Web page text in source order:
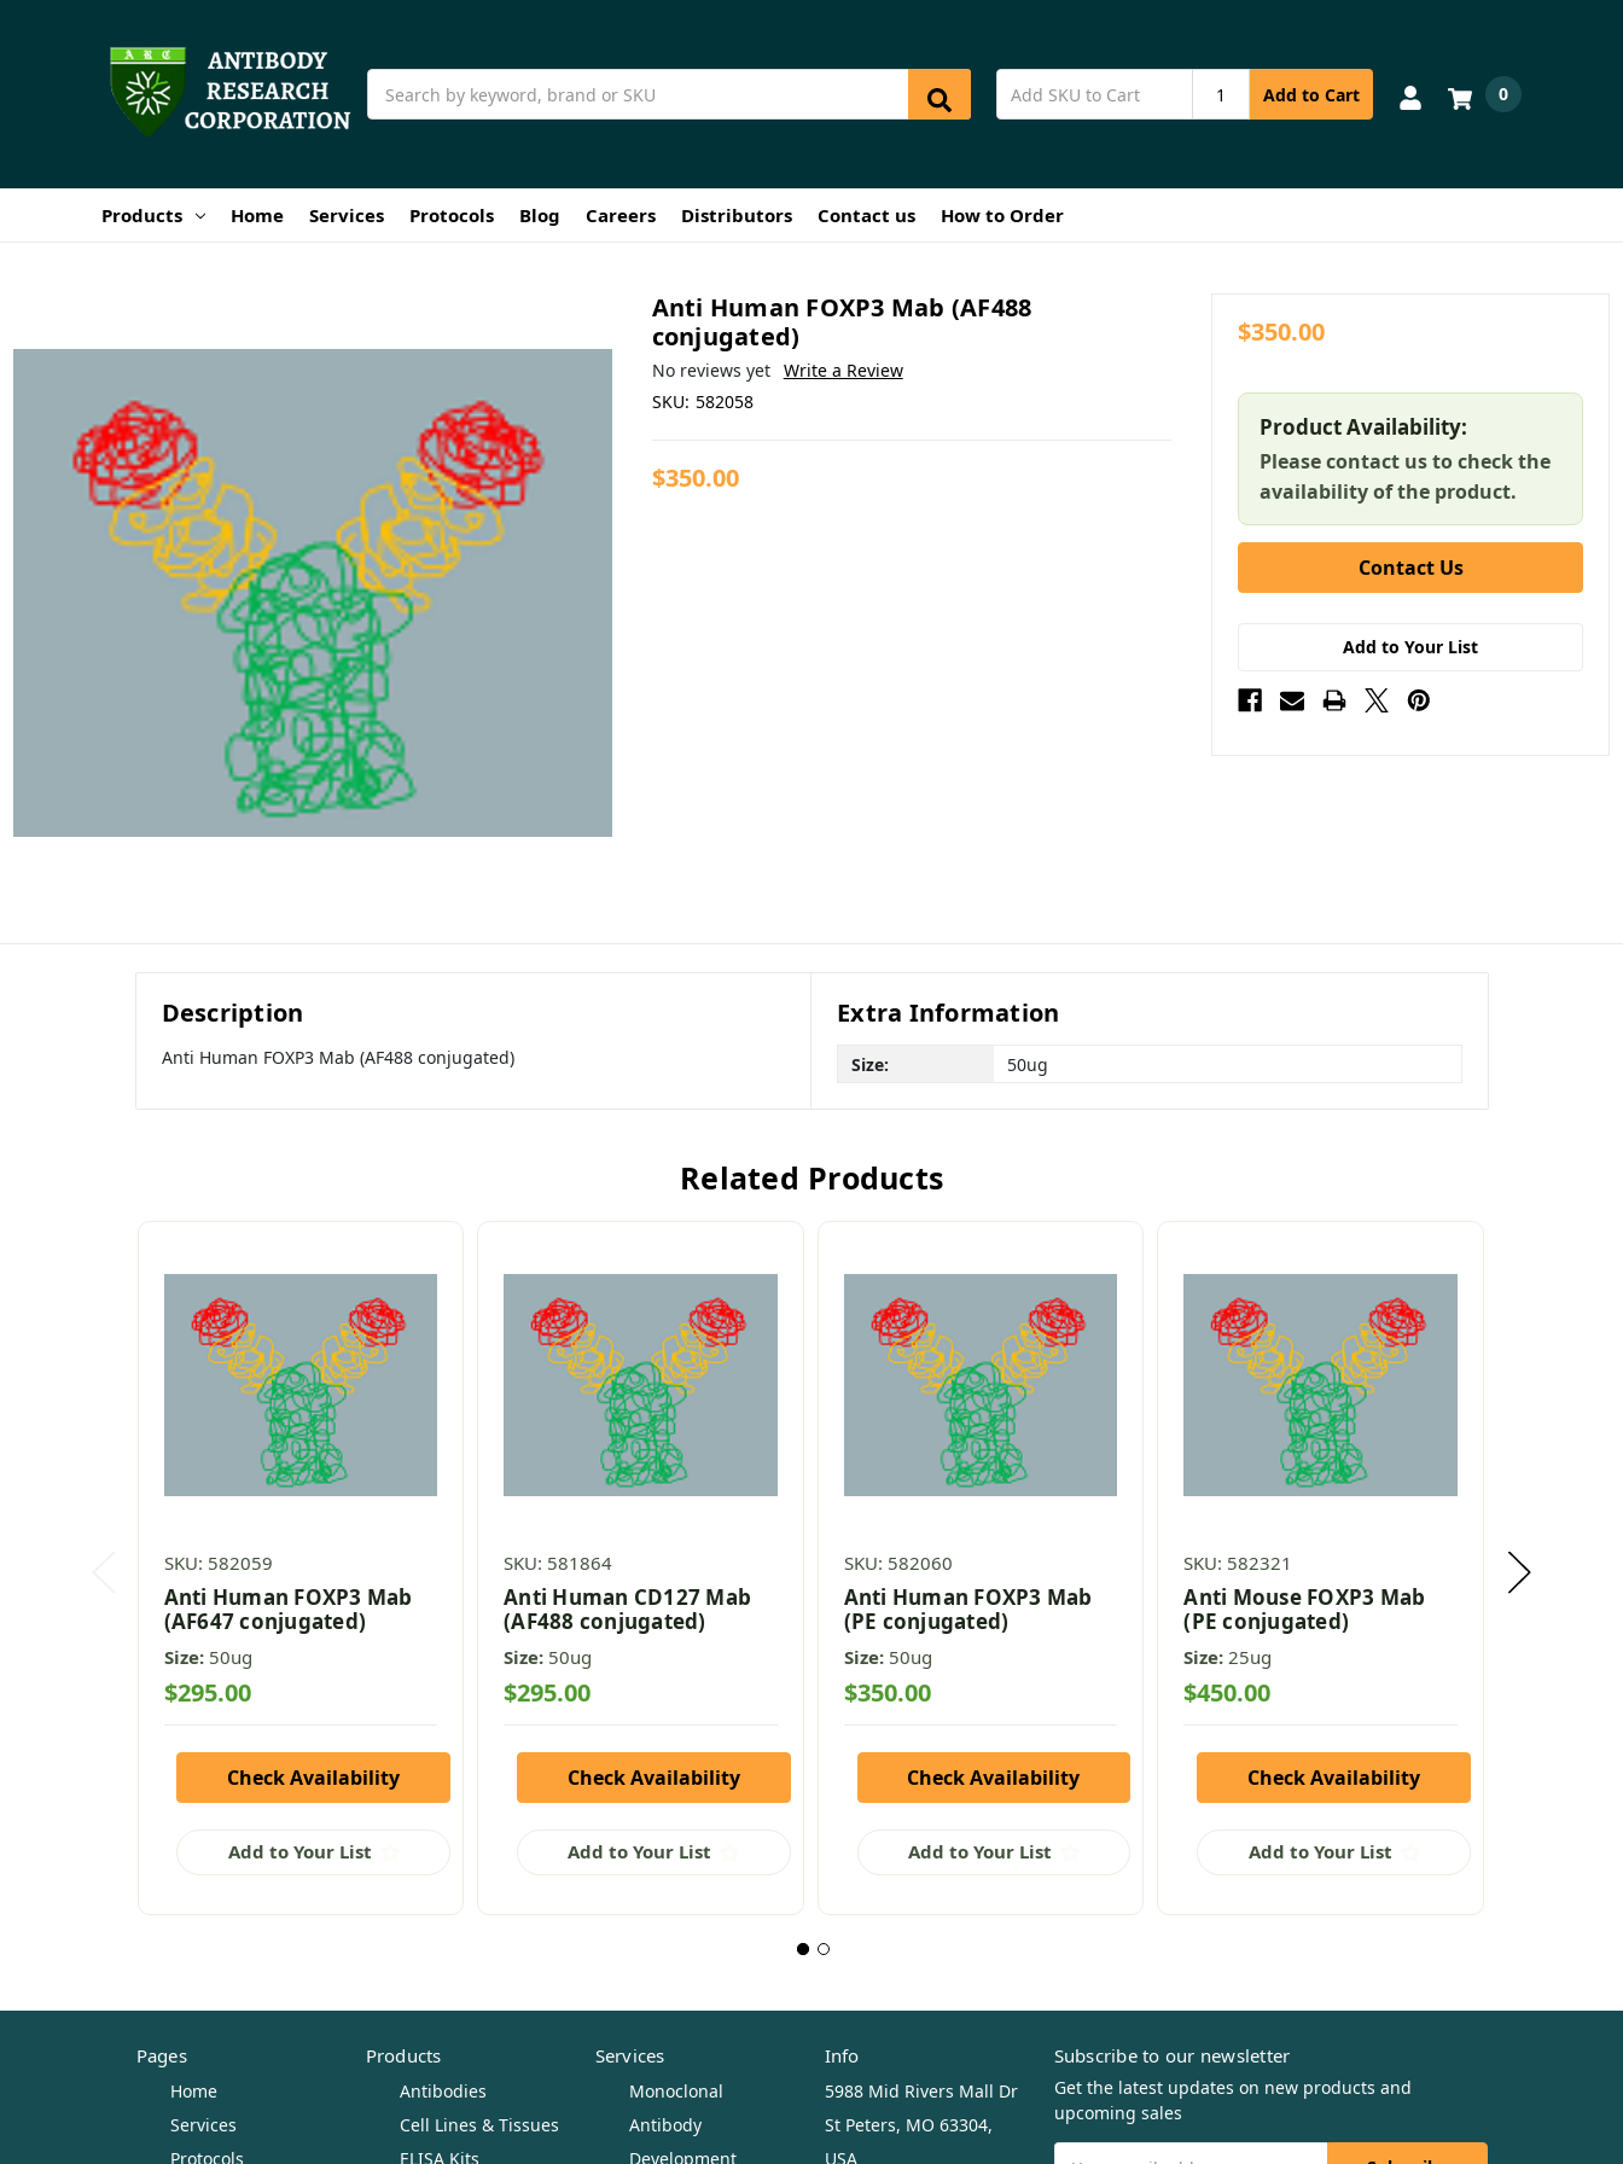
Search
Add to Cart 0
Products Home Services Protocols Blog Careers Distributors Contact us How to Order
Anti Human FOXP3 Mab (AF488
conjugated)
No reviews yet Write a Review
SKU: 582058
$350.00
$350.00
Product Availability:
Please contact us to check the
availability of the product.
Contact Us
Add to Your List
Description
Anti Human FOXP3 Mab (AF488 conjugated)
Extra Information
Size: 50ug
Related Products
SKU: 582059
Anti Human FOXP3 Mab
(AF647 conjugated)
Size: 50ug
$295.00
Check Availability
Add to Your List
SKU: 581864
Anti Human CD127 Mab
(AF488 conjugated)
Size: 50ug
$295.00
Check Availability
Add to Your List
SKU: 582060
Anti Human FOXP3 Mab
(PE conjugated)
Size: 50ug
$350.00
Check Availability
Add to Your List
SKU: 582321
Anti Mouse FOXP3 Mab
(PE conjugated)
Size: 25ug
$450.00
Check Availability
Add to Your List
SKU:
Pages
Home
Services
Protocols
Products
Antibodies
Cell Lines & Tissues
ELISA Kits
Services
Monoclonal
Antibody
Development
Info
5988 Mid Rivers Mall Dr
St Peters, MO 63304,
USA
Subscribe to our newsletter
Get the latest updates on new products and
upcoming sales